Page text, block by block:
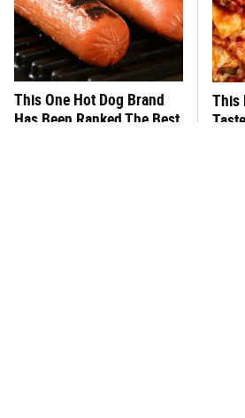
This One Hot Dog Brand
Has Been Ranked The Best
This